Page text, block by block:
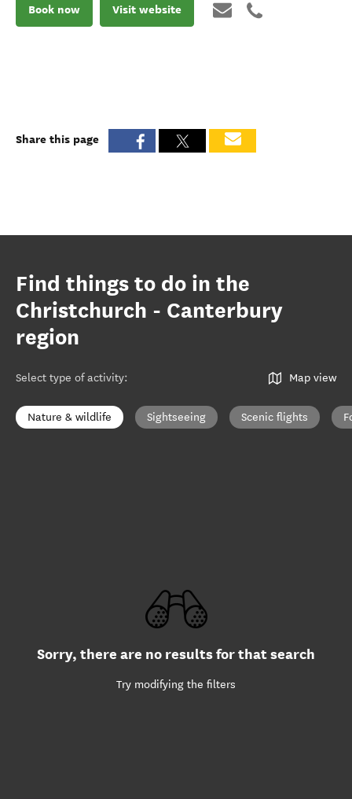
Book now Visit website
Share this page
Find things to do in the
Christchurch - Canterbury
region
Select type of activity: Map view
Nature & wildlife Sightseeing Scenic flights
Sorry, there are no results for that search
Try modifying the filters